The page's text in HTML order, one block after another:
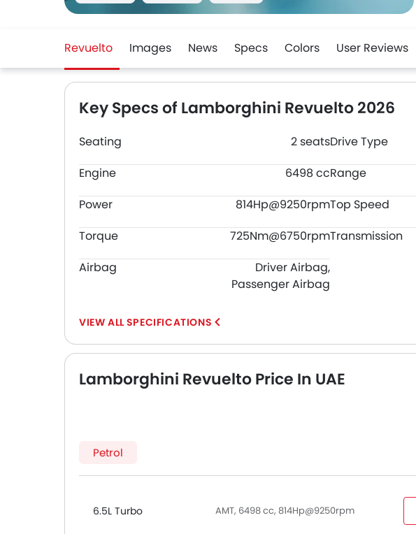
Revuelto Images News Specs Colors User Reviews
Key Specs of Lamborghini Revuelto 2026
Seating 2 seatsDrive Type
Engine
6498 ccRange
Power
814Hp@9250rpmTop Speed
Torque
725Nm@6750rpmTransmission
Airbag
Driver Airbag,
Passenger Airbag
SPECIFICATIONS
Lamborghini Revuelto Price In UAE
Petrol
6.5L Turbo AMT, 6498 cc, 814Hp@9250rpm